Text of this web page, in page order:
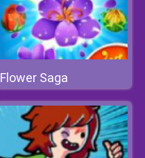
Flower Saga